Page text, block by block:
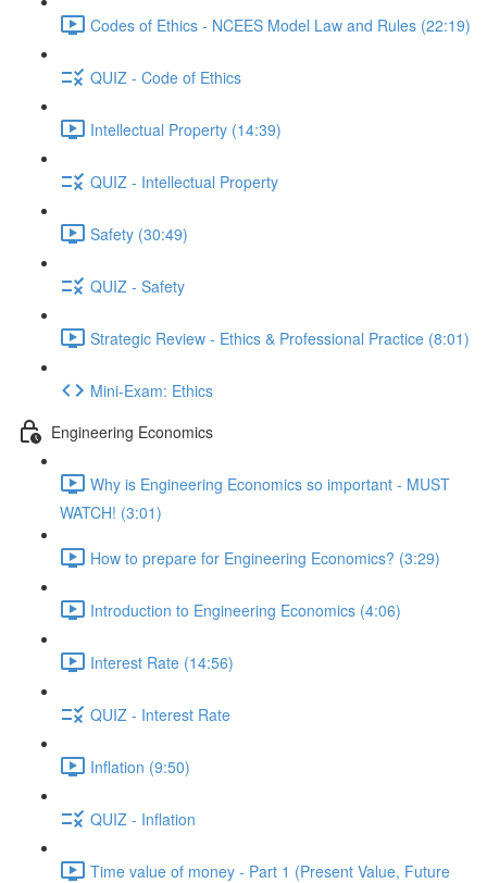
Codes of Ethics - NCEES Model Law and Rules (22:19)
QUIZ - Code of Ethics
Intellectual Property (14:39)
QUIZ - Intellectual Property
Safety (30:49)
QUIZ - Safety
Strategic Review - Ethics & Professional Practice (8:01)
Mini-Exam: Ethics
Engineering Economics
Why is Engineering Economics so important - MUST
WATCH! (3:01)
How to prepare for Engineering Economics? (3:29)
Introduction to Engineering Economics (4:06)
Interest Rate (14:56)
QUIZ - Interest Rate
Inflation (9:50)
QUIZ - Inflation
Time value of money - Part 1 (Present Value, Future